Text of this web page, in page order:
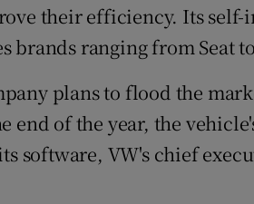
their efficiency. Its
brands ranging from Seat
plans to flood the
end of the year, the
software, VW's chief